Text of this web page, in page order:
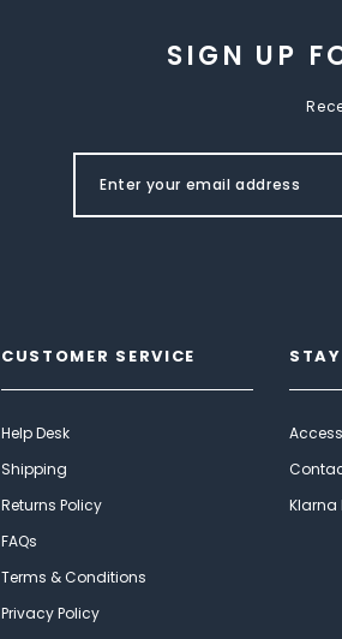
SIGN UP
CUSTOMER SERVICE
Help Desk
Shipping
Returns Policy
FAQs
Terms & Conditions
Privacy Policy
Klarna